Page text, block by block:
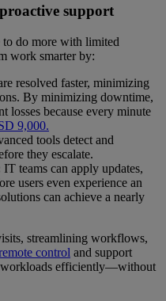
support
to do more with limited
work smarter by:
resolved faster, minimizing
By minimizing downtime,
losses because every minute
9,000.
tools detect and
they escalate.
IT teams can apply updates,
users even experience an
can achieve a nearly
streamlining workflows,
control and support
workloads efficiently—without